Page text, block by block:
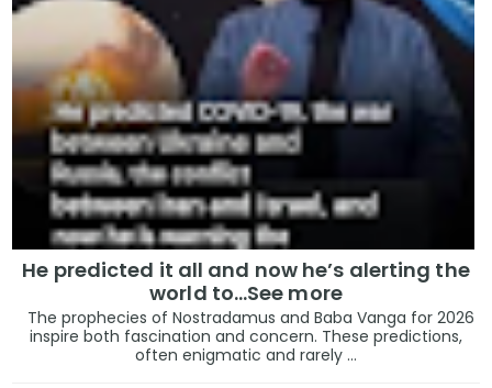
He predicted it all and now he’s alerting the
world to…See more
The prophecies of Nostradamus and Baba Vanga for 2026
inspire both fascination and concern. These predictions,
often enigmatic and rarely ...